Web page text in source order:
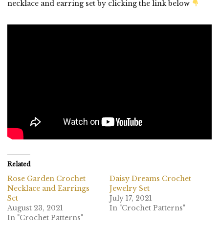
necklace and earring set by clicking the link below
Related
Rose Garden Crochet
Necklace and Earrings
Set
August 23, 2021
In "Crochet Patterns"
Daisy Dreams Crochet
Jewelry Set
July 17, 2021
In "Crochet Patterns"